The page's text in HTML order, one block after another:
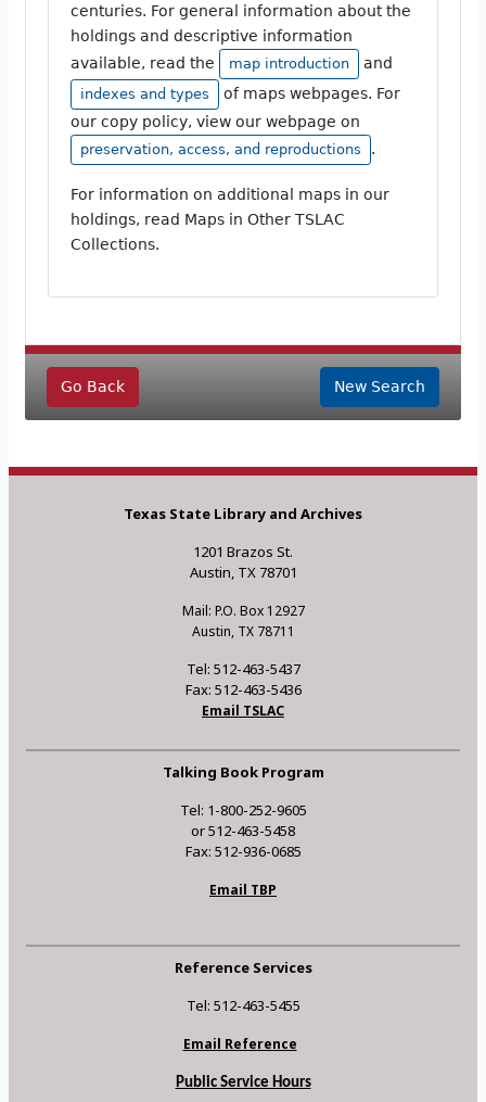
centuries. For general information about the
holdings and descriptive information
available, read the
map introduction and
indexes and types
of maps webpages. For
our copy policy, view our webpage on
preservation, access, and reproductions .
For information on additional maps in our
holdings, read Maps in Other TSLAC
Collections.
Go Back New Search
Texas State Library and Archives
1201 Brazos St.
Austin, TX 78701
Mail: P.O. Box 12927
Austin, TX 78711
Tel: 512-463-5437
Fax: 512-463-5436
Email TSLAC
Talking Book Program
Tel: 1-800-252-9605
or 512-463-5458
Fax: 512-936-0685
Email TBP
Reference Services
Tel: 512-463-5455
Email Reference
Public Service Hours